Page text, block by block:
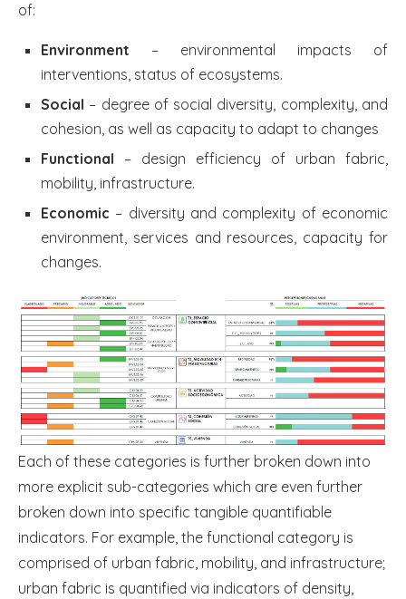
of:
Environment – environmental impacts of
interventions, status of ecosystems.
Social – degree of social diversity, complexity, and
cohesion, as well as capacity to adapt to changes
Functional – design efficiency of urban fabric,
mobility, infrastructure.
Economic – diversity and complexity of economic
environment, services and resources, capacity for
changes.
Each of these categories is further broken down into
more explicit sub-categories which are even further
broken down into specific tangible quantifiable
indicators. For example, the functional category is
comprised of urban fabric, mobility, and infrastructure;
urban fabric is quantified via indicators of density,